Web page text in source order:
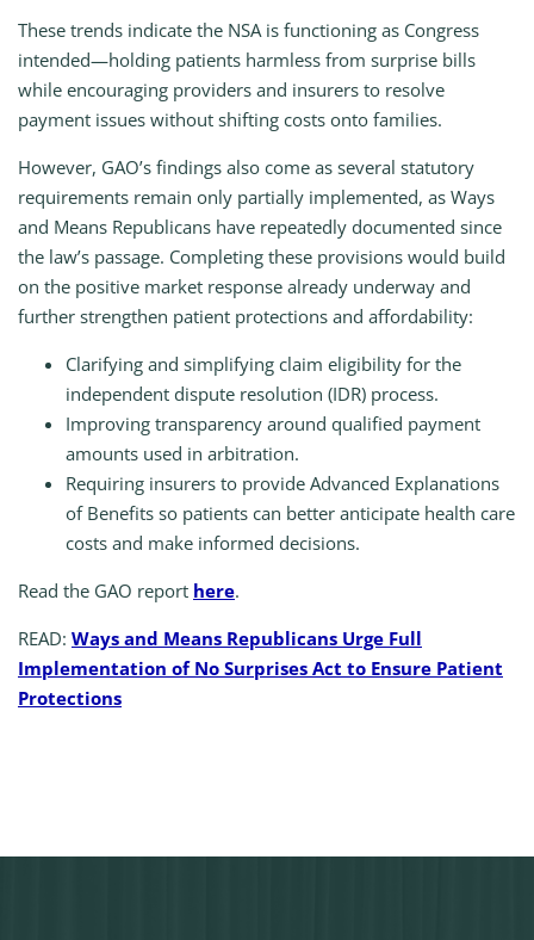
These trends indicate the NSA is functioning as Congress
intended—holding patients harmless from surprise bills
while encouraging providers and insurers to resolve
payment issues without shifting costs onto families.
However, GAO’s findings also come as several statutory
requirements remain only partially implemented, as Ways
and Means Republicans have repeatedly documented since
the law’s passage. Completing these provisions would build
on the positive market response already underway and
further strengthen patient protections and affordability:
Clarifying and simplifying claim eligibility for the
independent dispute resolution (IDR) process.
Improving transparency around qualified payment
amounts used in arbitration.
Requiring insurers to provide Advanced Explanations
of Benefits so patients can better anticipate health care
costs and make informed decisions.
Read the GAO report here.
READ: Ways and Means Republicans Urge Full
Implementation of No Surprises Act to Ensure Patient
Protections